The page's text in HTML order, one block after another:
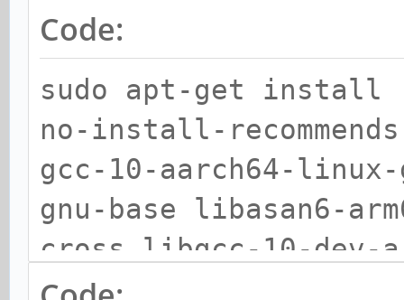
lib2to3 python3-pkg-
setuptools python-
python3.9-dev
essential git libssl-
Code:
sudo apt-get install
no-install-
gcc-10-aarch64-
gnu-base libasan6-
cross libgcc-10-dev-
arm64-cross